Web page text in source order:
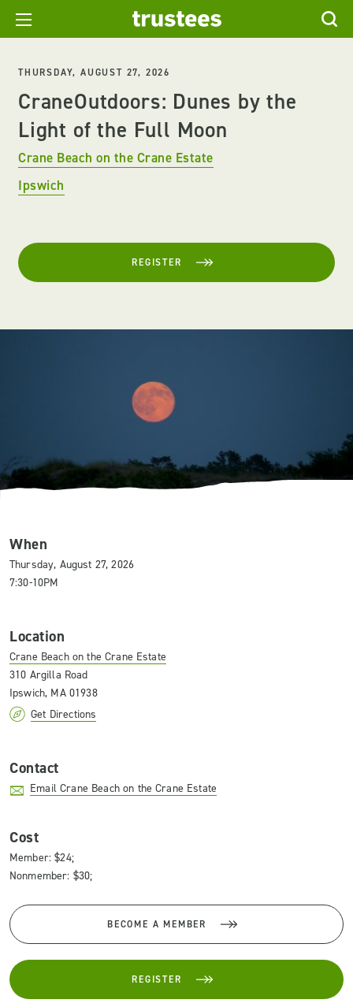
THURSDAY, AUGUST 27, 2026
CraneOutdoors: Dunes by the
Light of the Full Moon
Crane Beach on the Crane Estate
Ipswich
REGISTER
When
Thursday, August 27, 2026
7:30-10PM
Location
Crane Beach on the Crane Estate
310 Argilla Road
Ipswich, MA 01938
Get Directions
Contact
Email Crane Beach on the Crane Estate
Cost
Member: $24;
Nonmember: $30;
BECOME A MEMBER
REGISTER